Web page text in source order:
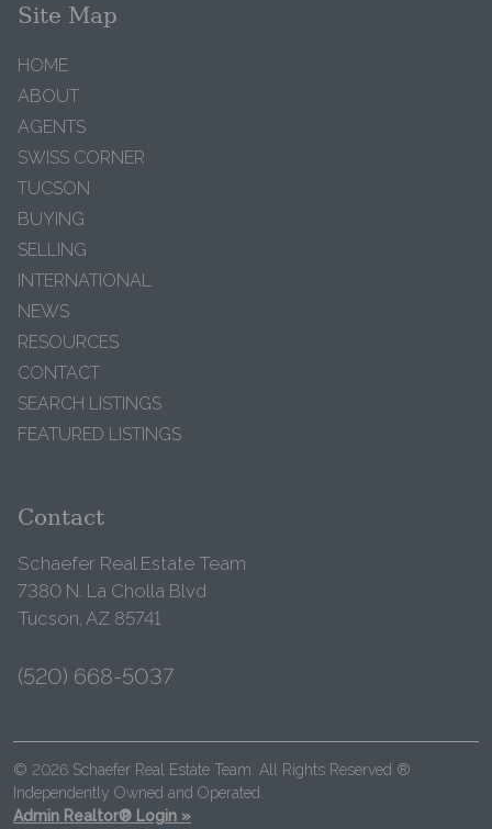
Site Map
HOME
ABOUT
AGENTS
SWISS CORNER
TUCSON
BUYING
SELLING
INTERNATIONAL
NEWS
RESOURCES
CONTACT
SEARCH LISTINGS
FEATURED LISTINGS
Contact
Schaefer Real Estate Team
7380 N. La Cholla Blvd
Tucson, AZ 85741
(520) 668-5037
© 2026 Schaefer Real Estate Team. All Rights Reserved ®
Independently Owned and Operated.
Admin Realtor® Login »